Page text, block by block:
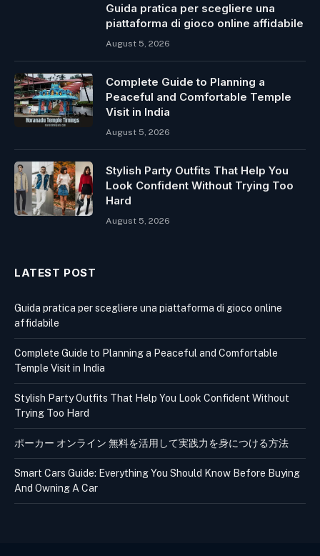
Guida pratica per scegliere una
piattaforma di gioco online affidabile
August 5, 2026
Complete Guide to Planning a
Peaceful and Comfortable Temple
Visit in India
August 5, 2026
Stylish Party Outfits That Help You
Look Confident Without Trying Too
Hard
August 5, 2026
LATEST POST
Guida pratica per scegliere una piattaforma di gioco online
affidabile
Complete Guide to Planning a Peaceful and Comfortable
Temple Visit in India
Stylish Party Outfits That Help You Look Confident Without
Trying Too Hard
ポーカー オンライン 無料を活用して実践力を身につける方法
Smart Cars Guide: Everything You Should Know Before Buying
And Owning A Car